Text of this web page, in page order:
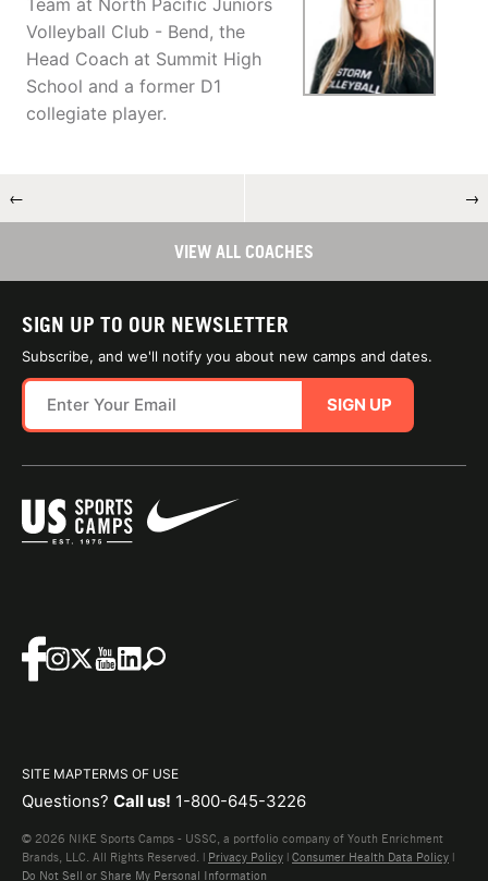
Team at North Pacific Juniors
Volleyball Club - Bend, the
Head Coach at Summit High
School and a former D1
collegiate player.
← →
VIEW ALL COACHES
SIGN UP TO OUR NEWSLETTER
Subscribe, and we'll notify you about new camps and dates.
SIGN UP
SITE MAPTERMS OF USE
Questions? Call us! 1-800-645-3226
© 2026 NIKE Sports Camps - USSC, a portfolio company of Youth Enrichment
Brands, LLC. All Rights Reserved. | Privacy Policy | Consumer Health Data Policy |
Do Not Sell or Share My Personal Information